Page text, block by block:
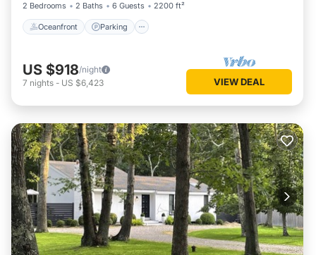
2 Bedrooms
2 Baths 6 Guests 2200 ft²
Oceanfront Parking
US $918/night
7 nights - US $6,423 VIEW DEAL